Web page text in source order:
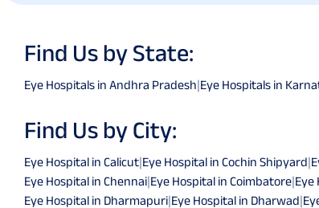
Find Us by State:
Eye Hospitals in Andhra Pradesh|Eye Hospitals in
Find Us by City:
Eye Hospital in Calicut|Eye Hospital in Cochin Shipyard|
Eye Hospital in Chennai|Eye Hospital in Coimbatore|Eye
Eye Hospital in Dharmapuri|Eye Hospital in Dharwad|